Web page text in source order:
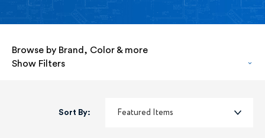
Browse by Brand, Color & more
Show Filters
Sort By: